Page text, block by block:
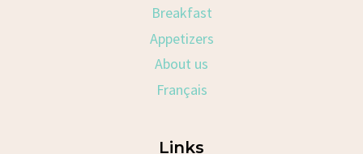
Breakfast
Appetizers
About us
Français
Links